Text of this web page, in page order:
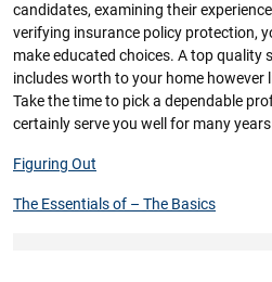
candidates, examining their
verifying insurance policy protection,
make educated choices. A top quality
includes worth to your home however
Take the time to pick a dependable
certainly serve you well for many
Figuring Out
The Essentials of – The Basics